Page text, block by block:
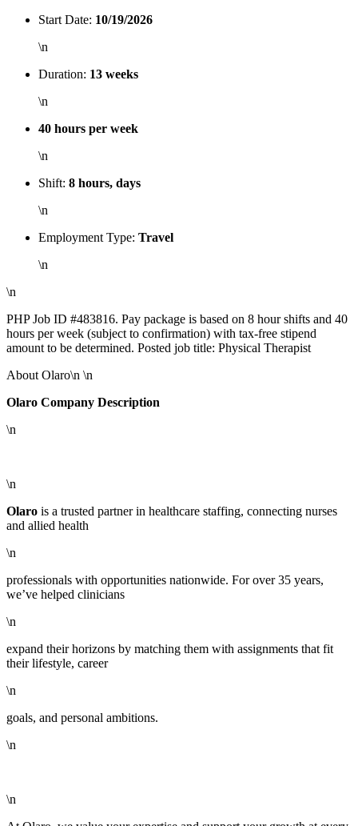
Start Date: 10/19/2026
\n
Duration: 13 weeks
\n
40 hours per week
\n
Shift: 8 hours, days
\n
Employment Type: Travel
\n
\n
PHP Job ID #483816. Pay package is based on 8 hour shifts and 40
hours per week (subject to confirmation) with tax-free stipend
amount to be determined. Posted job title: Physical Therapist
About Olaro\n \n
Olaro Company Description
\n
\n
Olaro is a trusted partner in healthcare staffing, connecting nurses
and allied health
\n
professionals with opportunities nationwide. For over 35 years,
we’ve helped clinicians
\n
expand their horizons by matching them with assignments that fit
their lifestyle, career
\n
goals, and personal ambitions.
\n
\n